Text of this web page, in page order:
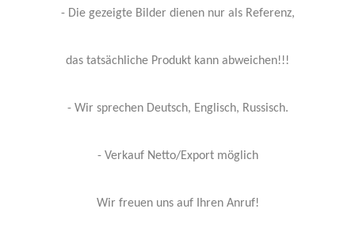
- Die gezeigte Bilder dienen nur als Referenz,
das tatsächliche Produkt kann abweichen!!!
- Wir sprechen Deutsch, Englisch, Russisch.
- Verkauf Netto/Export möglich
Wir freuen uns auf Ihren Anruf!